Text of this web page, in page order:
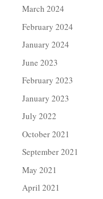
March 2024
February 2024
January 2024
June 2023
February 2023
January 2023
July 2022
October 2021
September 2021
May 2021
April 2021